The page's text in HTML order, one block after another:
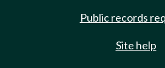
Public records
Site help